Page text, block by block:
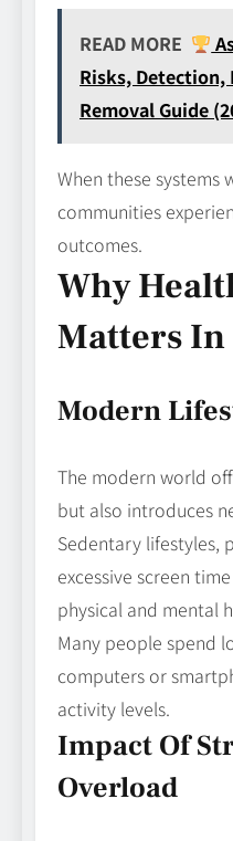
READ MORE
Risks, Detection,
Removal Guide
When these systems
communities
outcomes.
Why
Matters In
Modern
The modern world
but also introduces
Sedentary lifestyles,
excessive screen
physical and mental
Many people spend
computers or
activity levels.
Impact Of
Overload